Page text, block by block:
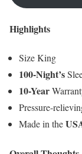
Highlights
Size King
100-Night’s
10-Year
Pressure-
Made in the